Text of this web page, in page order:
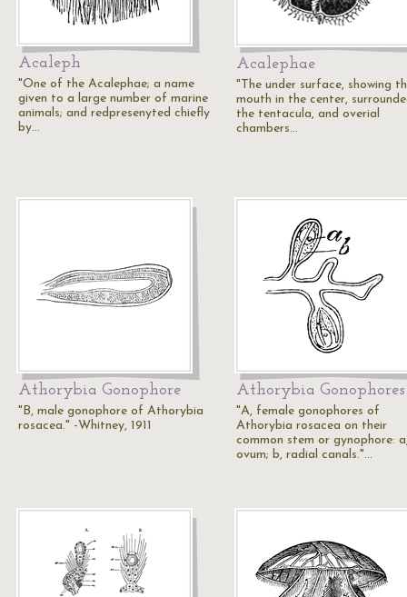
Acaleph
"One of the Acalephae; a name
given to a large number of marine
animals; and redpresenyted chiefly
by…
Acalephae
"The under surface, showing
mouth in the center,
the tentacula, and overial
chambers…
Athorybia Gonophore
"B, male gonophore of Athorybia
rosacea." -Whitney, 1911
Athorybia Gonophores
"A, female gonophores of
Athorybia rosacea on their
common stem or gynophore:
ovum; b, radial canals."…